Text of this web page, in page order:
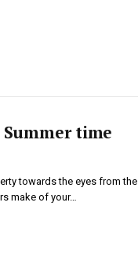
time
towards the eyes from the
make of your…